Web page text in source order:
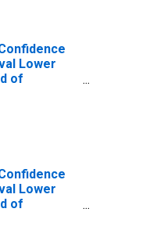
Lower
of
Lower
of